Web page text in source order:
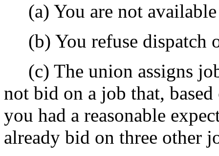
(a) You are not
(b) You refuse dispatch
(c) The union assigns
not bid on a job that,
you had a reasonable
already bid on three other